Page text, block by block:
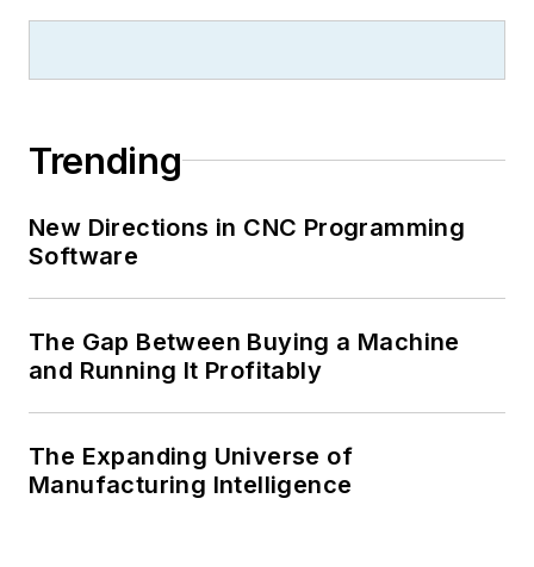
Trending
New Directions in CNC Programming
Software
The Gap Between Buying a Machine
and Running It Profitably
The Expanding Universe of
Manufacturing Intelligence